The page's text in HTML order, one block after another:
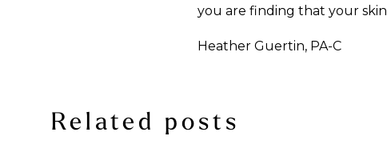
you are finding that your
Heather Guertin, PA-C
Related posts